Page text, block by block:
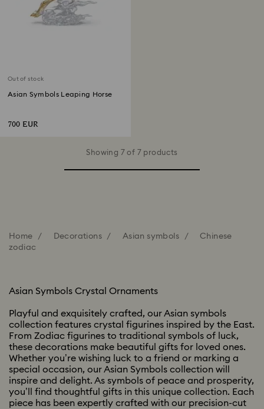
Out of stock
Asian Symbols Leaping Horse
700 EUR
Showing 7 of 7 products
Home Decorations Asian symbols
Chinese
zodiac
Asian Symbols Crystal Ornaments
Playful and exquisitely crafted, our Asian symbols
collection features crystal figurines inspired by the East.
From Zodiac figurines to traditional symbols of luck,
these decorations make beautiful gifts for loved ones.
Whether you’re wishing luck to a friend or marking a
special occasion, our Asian Symbols collection will
inspire and delight. As symbols of peace and prosperity,
you’ll find thoughtful gifts in this unique collection. Each
piece has been expertly crafted with our precision-cut